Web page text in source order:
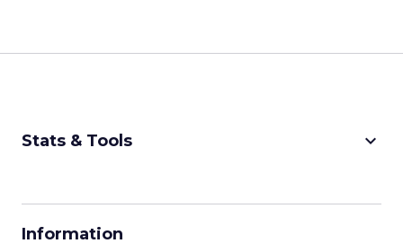
Stats & Tools keyboard_arrow_down
Information